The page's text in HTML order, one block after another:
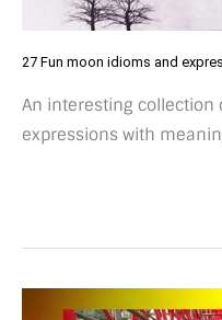
27 Fun moon idioms and
An interesting collection
expressions with